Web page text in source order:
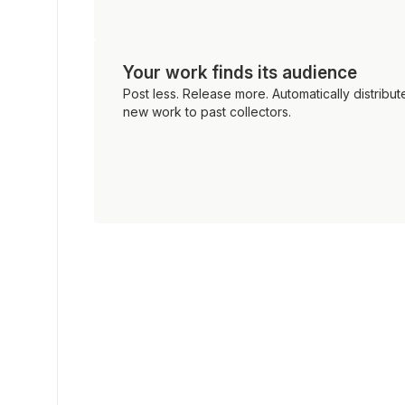
Your work finds its audience
Post less. Release more. Automatically
new work to past collectors.